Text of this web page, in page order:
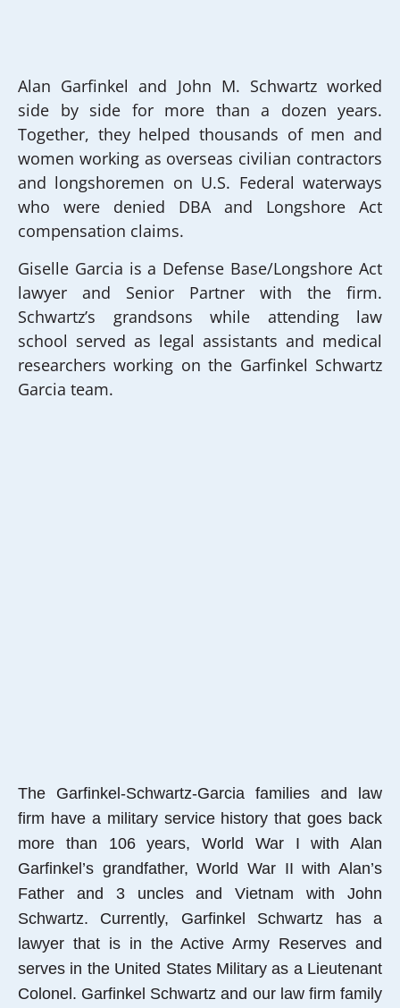
Alan Garfinkel and John M. Schwartz worked
side by side for more than a dozen years.
Together, they helped thousands of men and
women working as overseas civilian contractors
and longshoremen on U.S. Federal waterways
who were denied DBA and Longshore Act
compensation claims.
Giselle Garcia is a Defense Base/Longshore Act
lawyer and Senior Partner with the firm.
Schwartz’s grandsons while attending law
school served as legal assistants and medical
researchers working on the Garfinkel Schwartz
Garcia team.
The Garfinkel-Schwartz-Garcia families and law
firm have a military service history that goes back
more than 106 years, World War I with Alan
Garfinkel’s grandfather, World War II with Alan’s
Father and 3 uncles and Vietnam with John
Schwartz. Currently, Garfinkel Schwartz has a
lawyer that is in the Active Army Reserves and
serves in the United States Military as a Lieutenant
Colonel. Garfinkel Schwartz and our law firm family